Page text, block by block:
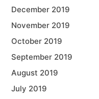
December 2019
November 2019
October 2019
September 2019
August 2019
July 2019